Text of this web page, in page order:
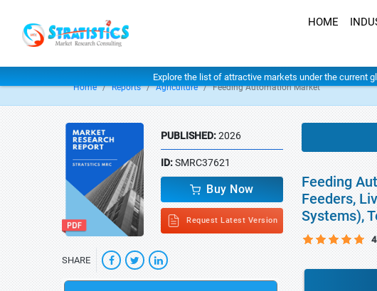
HOME
Explore the list of attractive markets under the current
Home Reports Agriculture Feeding Automation Market
PUBLISHED:2026
ID:SMRC37621
Buy Now
Request Latest Version
SHARE
Feeding
Feeders,
Systems),